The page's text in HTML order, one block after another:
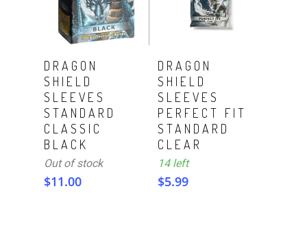
Read More
DRAGON
SHIELD
SLEEVES
STANDARD
CLASSIC
BLACK
Out of stock
$11.00
ADD TO CART
DRAGON
SHIELD
SLEEVES
PERFECT FIT
STANDARD
CLEAR
14 left
$5.99